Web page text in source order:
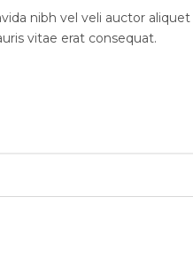
nibh vel veli auctor
vitae erat consequat.